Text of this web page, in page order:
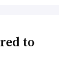
to